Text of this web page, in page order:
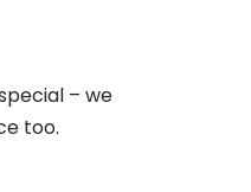
– we
too.